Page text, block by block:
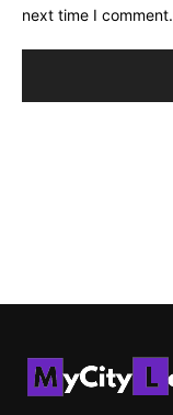
next time I comment.